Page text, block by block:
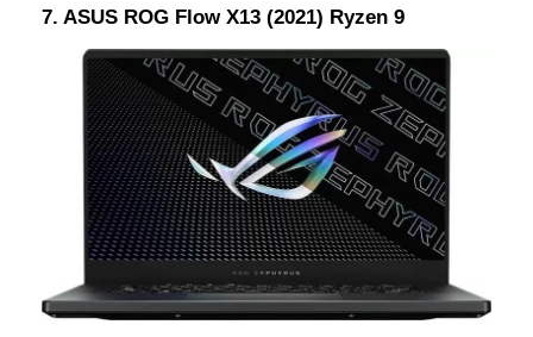
7. ASUS ROG Flow X13 (2021) Ryzen 9